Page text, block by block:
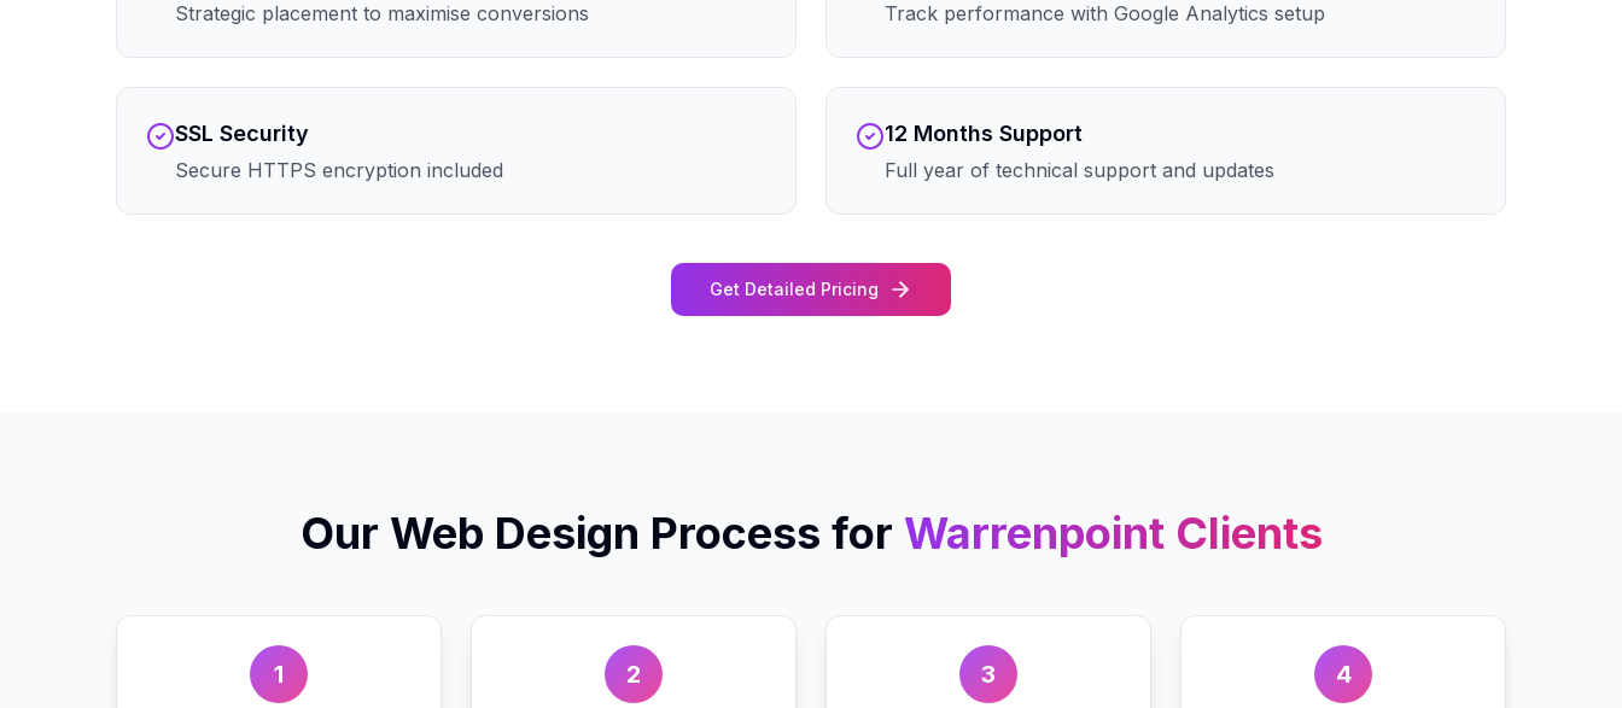
Strategic placement to maximise conversions Track performance with Google Analytics setup
SSL Security
Secure HTTPS encryption included
12 Months Support
Full year of technical support and updates
Get Detailed Pricing
Our Web Design Process for WarrenpointClients
1 2 3 4